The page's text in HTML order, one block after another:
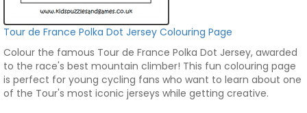
Tour de France Polka Dot Jersey Colouring Page
Colour the famous Tour de France Polka Dot Jersey, awarded
to the race's best mountain climber! This fun colouring page
is perfect for young cycling fans who want to learn about one
of the Tour's most iconic jerseys while getting creative.